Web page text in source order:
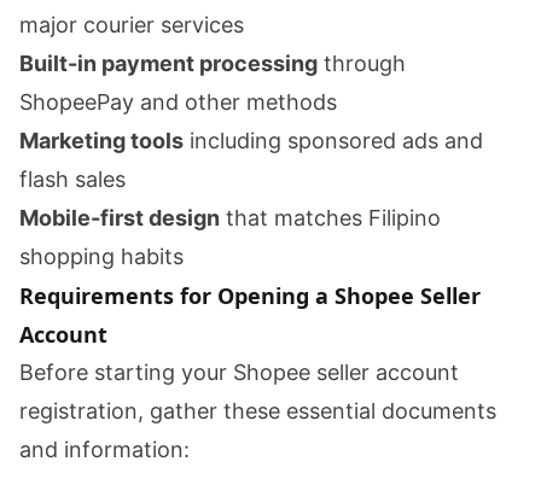
major courier services
Built-in payment processing through
ShopeePay and other methods
Marketing tools including sponsored ads and
flash sales
Mobile-first design that matches Filipino
shopping habits
Requirements for Opening a Shopee Seller
Account
Before starting your Shopee seller account
registration, gather these essential documents
and information: